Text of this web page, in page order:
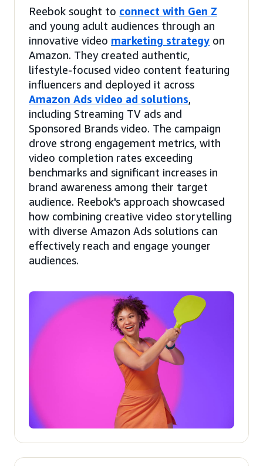
Reebok sought to connect with Gen Z
and young adult audiences through an
innovative video marketing strategy on
Amazon. They created authentic,
lifestyle-focused video content featuring
influencers and deployed it across
Amazon Ads video ad solutions,
including Streaming TV ads and
Sponsored Brands video. The campaign
drove strong engagement metrics, with
video completion rates exceeding
benchmarks and significant increases in
brand awareness among their target
audience. Reebok's approach showcased
how combining creative video storytelling
with diverse Amazon Ads solutions can
effectively reach and engage younger
audiences.